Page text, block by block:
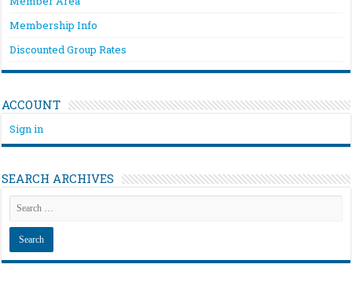
Membership Info
Discounted Group Rates
ACCOUNT
Sign in
SEARCH ARCHIVES